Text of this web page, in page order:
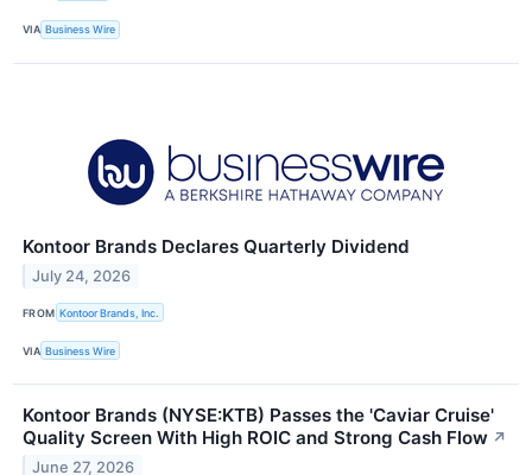
VIA Business Wire
Kontoor Brands Declares Quarterly Dividend
July 24, 2026
FROM Kontoor Brands, Inc.
VIA Business Wire
Kontoor Brands (NYSE:KTB) Passes the 'Caviar Cruise'
Quality Screen With High ROIC and Strong Cash Flow ↗
June 27, 2026